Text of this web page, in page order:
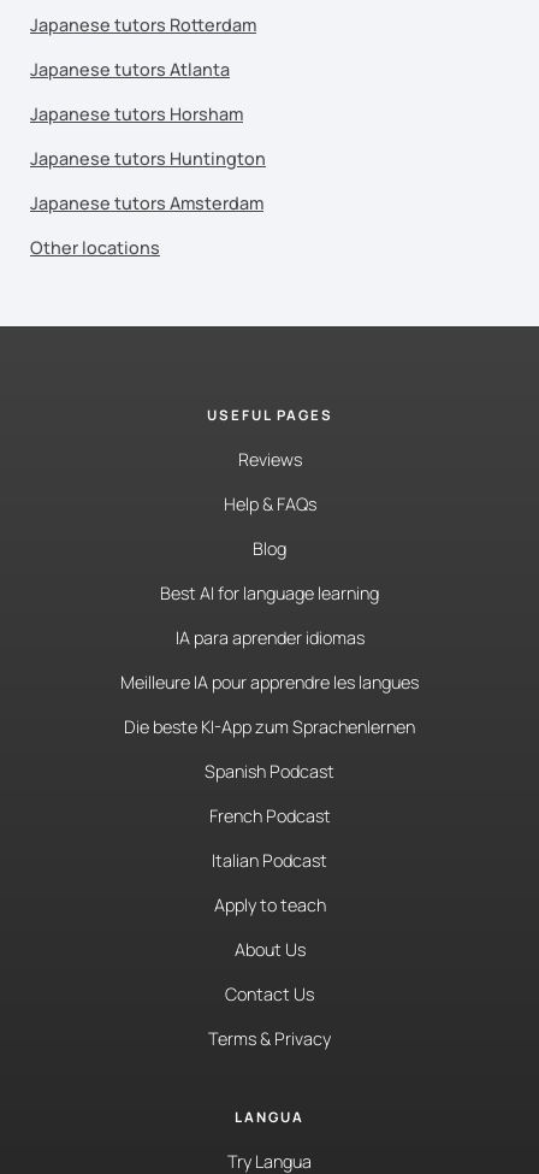
Japanese tutors Rotterdam
Japanese tutors Atlanta
Japanese tutors Horsham
Japanese tutors Huntington
Japanese tutors Amsterdam
Other locations
USEFUL PAGES
Reviews
Help & FAQs
Blog
Best AI for language learning
IA para aprender idiomas
Meilleure IA pour apprendre les langues
Die beste KI-App zum Sprachenlernen
Spanish Podcast
French Podcast
Italian Podcast
Apply to teach
About Us
Contact Us
Terms & Privacy
LANGUA
Try Langua